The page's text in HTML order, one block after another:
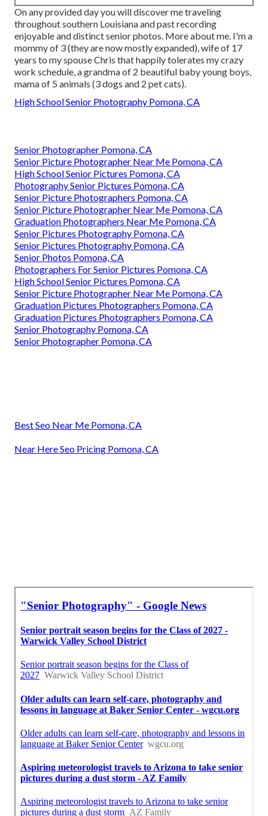
On any provided day you will discover me traveling
throughout southern Louisiana and past recording
enjoyable and distinct senior photos. More about me. I'm a
mommy of 3 (they are now mostly expanded), wife of 17
years to my spouse Chris that happily tolerates my crazy
work schedule, a grandma of 2 beautiful baby young boys,
mama of 5 animals (3 dogs and 2 pet cats).
High School Senior Photography Pomona, CA
Senior Photographer Pomona, CA
Senior Picture Photographer Near Me Pomona, CA
High School Senior Pictures Pomona, CA
Photography Senior Pictures Pomona, CA
Senior Picture Photographers Pomona, CA
Senior Picture Photographer Near Me Pomona, CA
Graduation Photographers Near Me Pomona, CA
Senior Pictures Photography Pomona, CA
Senior Pictures Photography Pomona, CA
Senior Photos Pomona, CA
Photographers For Senior Pictures Pomona, CA
High School Senior Pictures Pomona, CA
Senior Picture Photographer Near Me Pomona, CA
Graduation Pictures Photographers Pomona, CA
Graduation Pictures Photographers Pomona, CA
Senior Photography Pomona, CA
Senior Photographer Pomona, CA
Best Seo Near Me Pomona, CA
Near Here Seo Pricing Pomona, CA